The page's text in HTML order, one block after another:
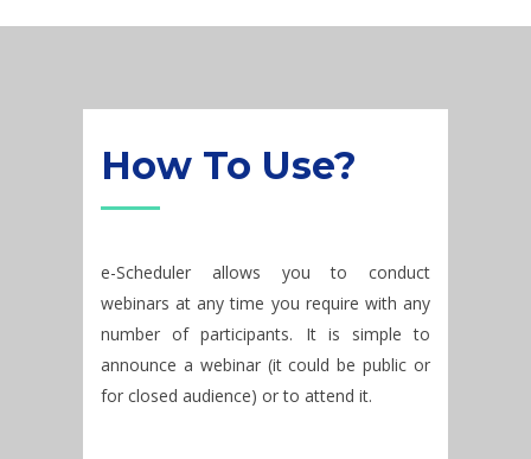
How To Use?
e-Scheduler allows you to conduct
webinars at any time you require with any
number of participants. It is simple to
announce a webinar (it could be public or
for closed audience) or to attend it.